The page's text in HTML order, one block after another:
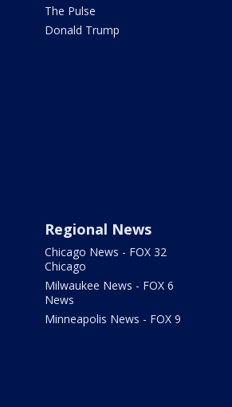
The Pulse
Donald Trump
Regional News
Chicago News - FOX 32
Chicago
Milwaukee News - FOX 6
News
Minneapolis News - FOX 9